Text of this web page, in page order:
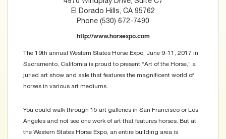
El Dorado Hills, CA 95762
Phone (530) 672-7490
http://www.horsexpo.com
The 19th annual Western States Horse Expo, June 9-11, 2017 in
Sacramento, California is proud to present “Art of the Horse,” a
juried art show and sale that features the magnificent world of
horses in various art mediums.
You could walk through 15 art galleries in San Francisco or Los
Angeles and not see one work of art that features horses. But at
the Western States Horse Expo, an entire building area is